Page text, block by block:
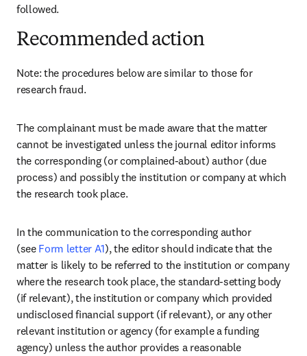
followed.
Recommended action
Note: the procedures below are similar to those for
research fraud.
The complainant must be made aware that the matter
cannot be investigated unless the journal editor informs
the corresponding (or complained-about) author (due
process) and possibly the institution or company at which
the research took place.
In the communication to the corresponding author
(see Form letter A1), the editor should indicate that the
matter is likely to be referred to the institution or company
where the research took place, the standard-setting body
(if relevant), the institution or company which provided
undisclosed financial support (if relevant), or any other
relevant institution or agency (for example a funding
agency) unless the author provides a reasonable